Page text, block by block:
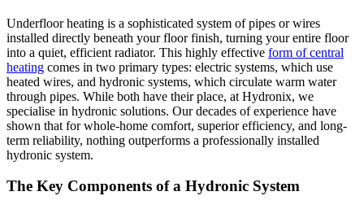
Underfloor heating is a sophisticated system of pipes or wires
installed directly beneath your floor finish, turning your entire floor
into a quiet, efficient radiator. This highly effective form of central
heating comes in two primary types: electric systems, which use
heated wires, and hydronic systems, which circulate warm water
through pipes. While both have their place, at Hydronix, we
specialise in hydronic solutions. Our decades of experience have
shown that for whole-home comfort, superior efficiency, and long-
term reliability, nothing outperforms a professionally installed
hydronic system.
The Key Components of a Hydronic System